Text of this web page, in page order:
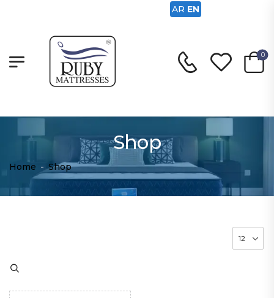
0
Shop
Home - Shop
AR EN